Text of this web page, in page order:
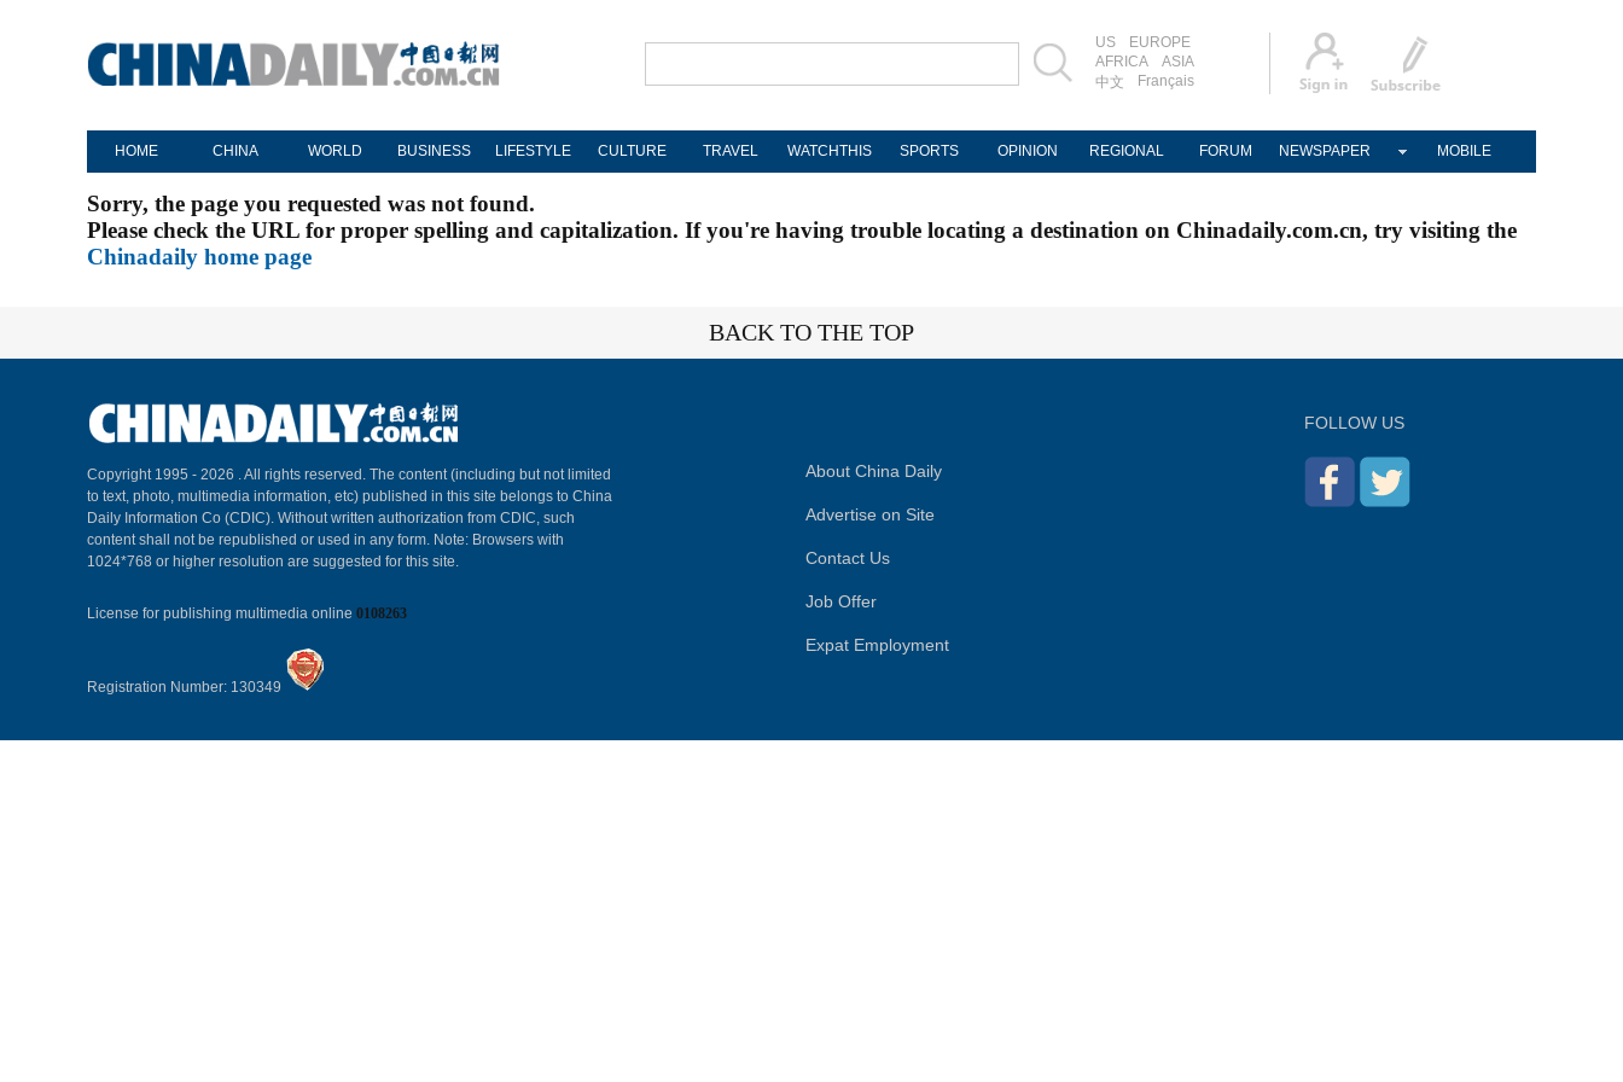
US
EUROPE
AFRICA
ASIA
中文
Français
HOME CHINA WORLD BUSINESS LIFESTYLE CULTURE TRAVEL WATCHTHIS SPORTS OPINION REGIONAL FORUM NEWSPAPER MOBILE
Sorry, the page you requested was not found.
Please check the URL for proper spelling and capitalization. If you're having trouble locating a destination on Chinadaily.com.cn, try visiting the
Chinadaily home page
BACK TO THE TOP
Copyright 1995 - 2026 . All rights reserved. The content (including but not limited
to text, photo, multimedia information, etc) published in this site belongs to China
Daily Information Co (CDIC). Without written authorization from CDIC, such
content shall not be republished or used in any form. Note: Browsers with
1024*768 or higher resolution are suggested for this site.
License for publishing multimedia online 0108263
Registration Number: 130349
About China Daily
Advertise on Site
Contact Us
Job Offer
Expat Employment
FOLLOW US